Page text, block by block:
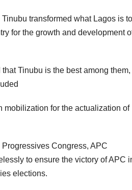
transformed what Lagos is
for the growth and development of
Tinubu is the best among them,
mobilization for the actualization of
Congress, APC
to ensure the victory of APC
elections.